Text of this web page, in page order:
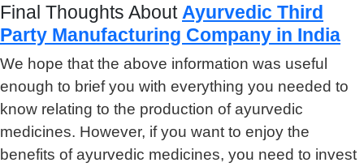
Final Thoughts About Ayurvedic Third
Party Manufacturing Company in India
We hope that the above information was useful
enough to brief you with everything you needed to
know relating to the production of ayurvedic
medicines. However, if you want to enjoy the
benefits of ayurvedic medicines, you need to invest